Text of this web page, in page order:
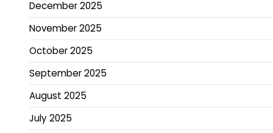
December 2025
November 2025
October 2025
September 2025
August 2025
July 2025